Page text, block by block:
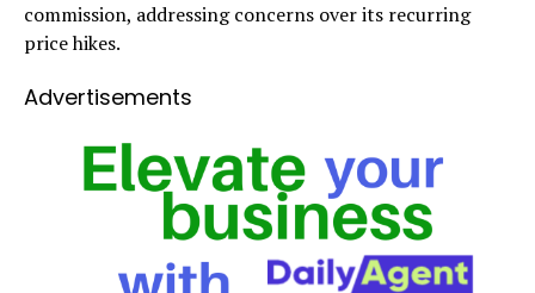
commission, addressing concerns over its recurring
price hikes.
Advertisements